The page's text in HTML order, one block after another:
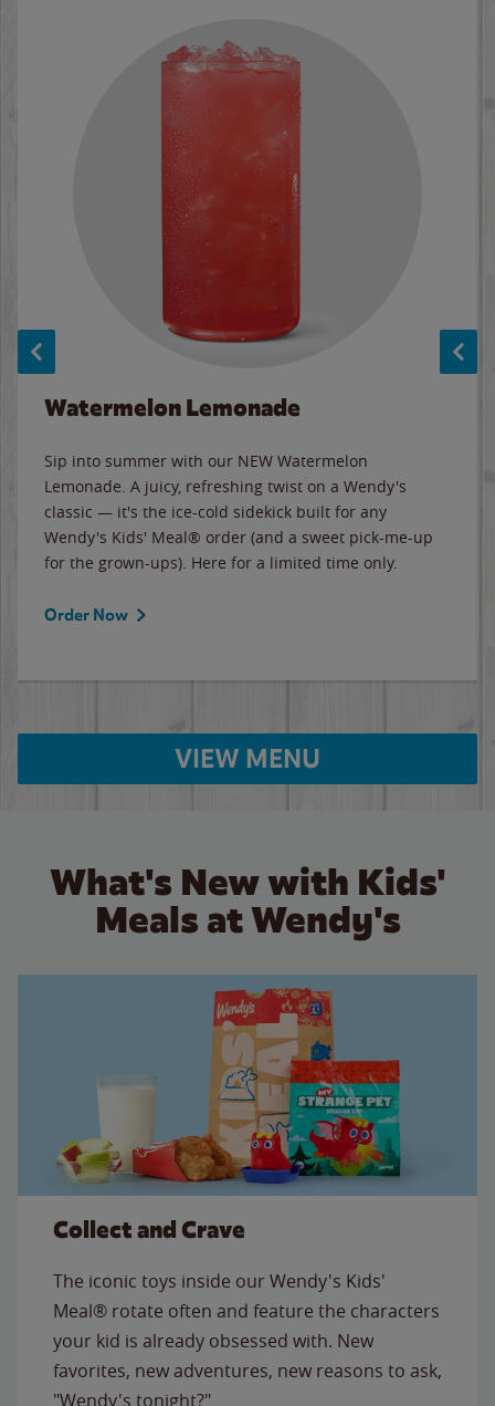
Watermelon Lemonade
Sip into summer with our NEW Watermelon
Lemonade. A juicy, refreshing twist on a Wendy's
classic — it's the ice-cold sidekick built for any
Wendy's Kids' Meal® order (and a sweet pick-me-up
for the grown-ups). Here for a limited time only.
Order Now
VIEW MENU
What's New with Kids'
Meals at Wendy's
Collect and Crave
The iconic toys inside our Wendy's Kids'
Meal® rotate often and feature the characters
your kid is already obsessed with. New
favorites, new adventures, new reasons to ask,
"Wendy's tonight?"